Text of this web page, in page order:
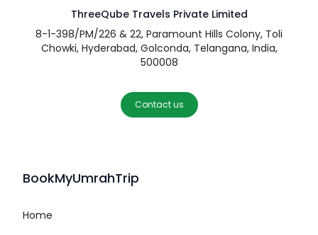
ThreeQube Travels Private Limited
8-1-398/PM/226 & 22, Paramount Hills Colony, Toli
Chowki, Hyderabad, Golconda, Telangana, India,
500008
Contact us
BookMyUmrahTrip
Home